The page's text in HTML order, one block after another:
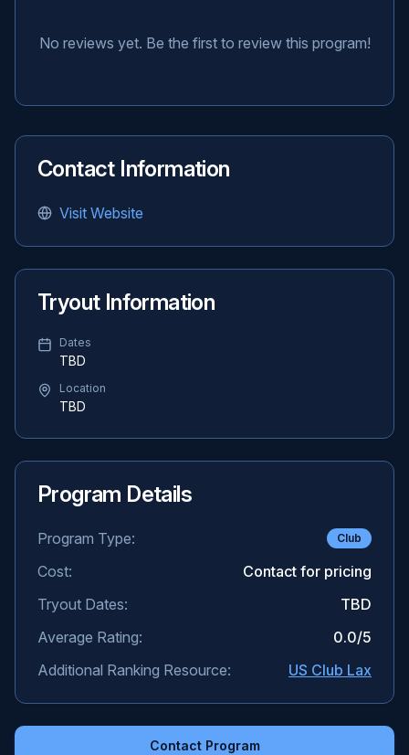
No reviews yet. Be the first to review this program!
Contact Information
Visit Website
Tryout Information
Dates
TBD
Location
TBD
Program Details
Program Type: Club
Cost:
Contact for pricing
Tryout Dates:
TBD
Average Rating:
0.0/5
Additional Ranking Resource:
US Club Lax
Contact Program